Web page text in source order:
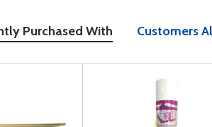
Purchased With Customers